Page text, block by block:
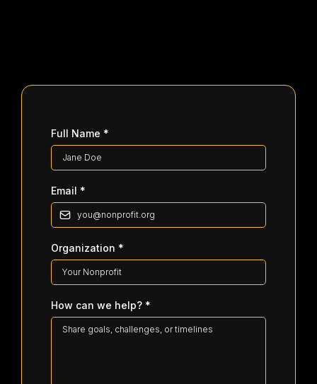
Full Name *
Email *
Organization *
How can we help? *